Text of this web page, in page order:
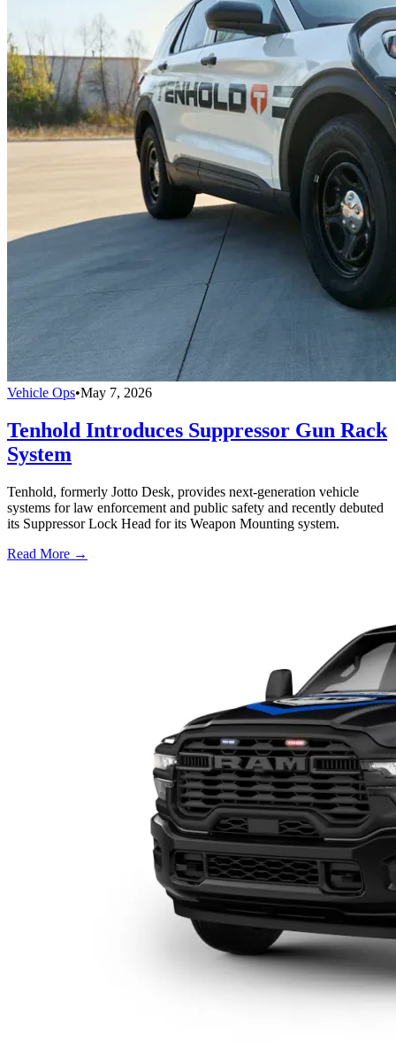
Vehicle Ops•May 7, 2026
Tenhold Introduces Suppressor Gun Rack
System
Tenhold, formerly Jotto Desk, provides next-generation vehicle
systems for law enforcement and public safety and recently debuted
its Suppressor Lock Head for its Weapon Mounting system.
Read More →